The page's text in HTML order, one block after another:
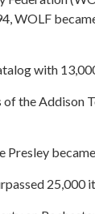
WOLF
with
of the Addison
Presley
25,000